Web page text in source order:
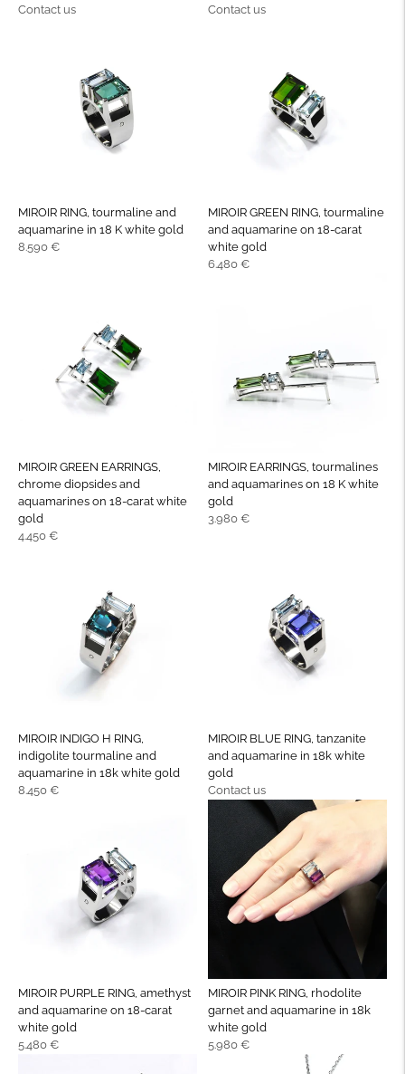
Regular
Contact us
Regular
Contact us
MIROIR RING, tourmaline and
aquamarine in 18 K white gold
Regular
8.590 €
MIROIR GREEN RING, tourmaline
and aquamarine on 18-carat
white gold
Regular
6.480 €
MIROIR GREEN EARRINGS,
chrome diopsides and
aquamarines on 18-carat white
gold
Regular
4.450 €
MIROIR EARRINGS, tourmalines
and aquamarines on 18 K white
gold
Regular
3.980 €
MIROIR INDIGO H RING,
indigolite tourmaline and
aquamarine in 18k white gold
Regular
8.450 €
MIROIR BLUE RING, tanzanite
and aquamarine in 18k white
gold
Regular
Contact us
MIROIR PURPLE RING, amethyst
and aquamarine on 18-carat
white gold
Regular
5.480 €
MIROIR PINK RING, rhodolite
garnet and aquamarine in 18k
white gold
Regular
5.980 €